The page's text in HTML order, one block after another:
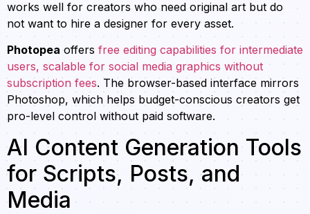
works well for creators who need original art but do
not want to hire a designer for every asset.
Photopea offers free editing capabilities for intermediate
users, scalable for social media graphics without
subscription fees. The browser-based interface mirrors
Photoshop, which helps budget-conscious creators get
pro-level control without paid software.
AI Content Generation Tools
for Scripts, Posts, and
Media